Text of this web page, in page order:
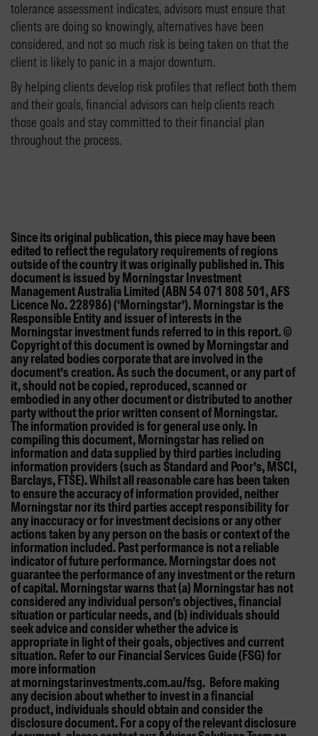
tolerance assessment indicates, advisors must ensure that
clients are doing so knowingly, alternatives have been
considered, and not so much risk is being taken on that the
client is likely to panic in a major downturn.
By helping clients develop risk profiles that reflect both them
and their goals, financial advisors can help clients reach
those goals and stay committed to their financial plan
throughout the process.
Since its original publication, this piece may have been
edited to reflect the regulatory requirements of regions
outside of the country it was originally published in. This
document is issued by Morningstar Investment
Management Australia Limited (ABN 54 071 808 501, AFS
Licence No. 228986) (‘Morningstar’). Morningstar is the
Responsible Entity and issuer of interests in the
Morningstar investment funds referred to in this report. ©
Copyright of this document is owned by Morningstar and
any related bodies corporate that are involved in the
document’s creation. As such the document, or any part of
it, should not be copied, reproduced, scanned or
embodied in any other document or distributed to another
party without the prior written consent of Morningstar.
The information provided is for general use only. In
compiling this document, Morningstar has relied on
information and data supplied by third parties including
information providers (such as Standard and Poor’s, MSCI,
Barclays, FTSE). Whilst all reasonable care has been taken
to ensure the accuracy of information provided, neither
Morningstar nor its third parties accept responsibility for
any inaccuracy or for investment decisions or any other
actions taken by any person on the basis or context of the
information included. Past performance is not a reliable
indicator of future performance. Morningstar does not
guarantee the performance of any investment or the return
of capital. Morningstar warns that (a) Morningstar has not
considered any individual person’s objectives, financial
situation or particular needs, and (b) individuals should
seek advice and consider whether the advice is
appropriate in light of their goals, objectives and current
situation. Refer to our Financial Services Guide (FSG) for
more information
at morningstarinvestments.com.au/fsg. Before making
any decision about whether to invest in a financial
product, individuals should obtain and consider the
disclosure document. For a copy of the relevant disclosure